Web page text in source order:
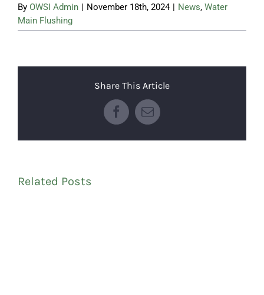
By OWSI Admin | November 18th, 2024 | News, Water
Main Flushing
Share This Article
Facebook
Email
Related Posts